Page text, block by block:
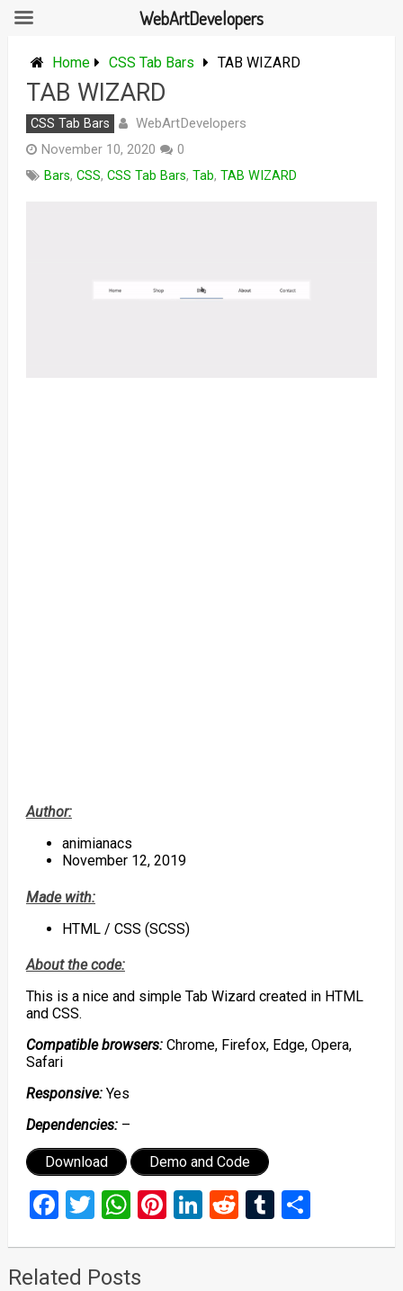
Home CSS Tab Bars TAB WIZARD
TAB WIZARD
CSS Tab Bars WebArtDevelopers
November 10, 2020
0
Bars, CSS, CSS Tab Bars, Tab, TAB WIZARD
Author:
animianacs
November 12, 2019
Made with:
HTML / CSS (SCSS)
About the code:
This is a nice and simple Tab Wizard created in HTML
and CSS.
Compatible browsers:Chrome, Firefox, Edge, Opera,
Safari
Responsive:Yes
Dependencies:–
Download Demo and Code
Facebook
Twitter
WhatsApp
Pinterest
LinkedIn
RedditTumblr
Share
Related Posts
WebArtDevelopers